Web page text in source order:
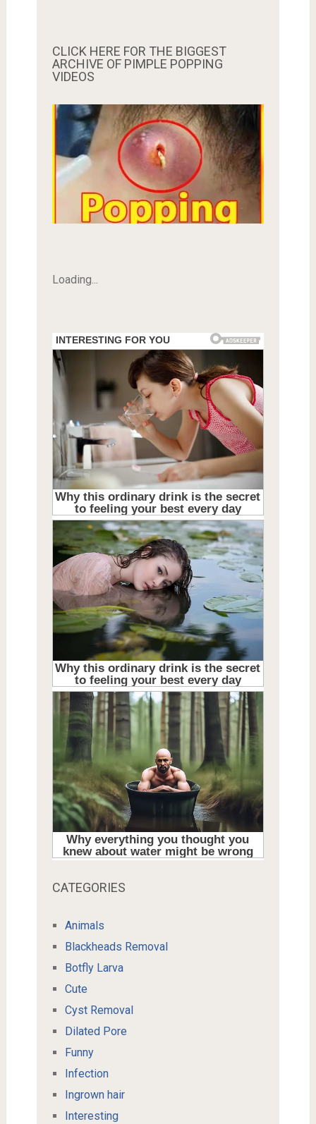
CLICK HERE FOR THE BIGGEST
ARCHIVE OF PIMPLE POPPING
VIDEOS
Loading...
CATEGORIES
Animals
Blackheads Removal
Botfly Larva
Cute
Cyst Removal
Dilated Pore
Funny
Infection
Ingrown hair
Interesting